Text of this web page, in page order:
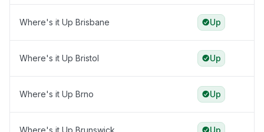
Where's it Up Brisbane Up
Where's it Up Bristol Up
Where's it Up Brno Up